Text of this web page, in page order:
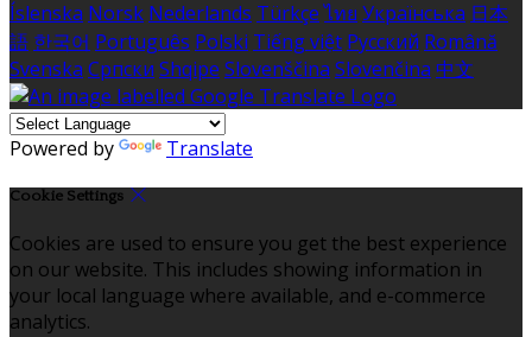
Íslenska Norsk Nederlands Türkçe ไทย Українська 日本
語 한국어 Português Polski Tiếng việt Русский Română
Svenska Српски Shqipe Slovenščina Slovenčina 中文
Powered by Translate
Cookie Settings
Cookies are used to ensure you get the best experience
on our website. This includes showing information in
your local language where available, and e-commerce
analytics.